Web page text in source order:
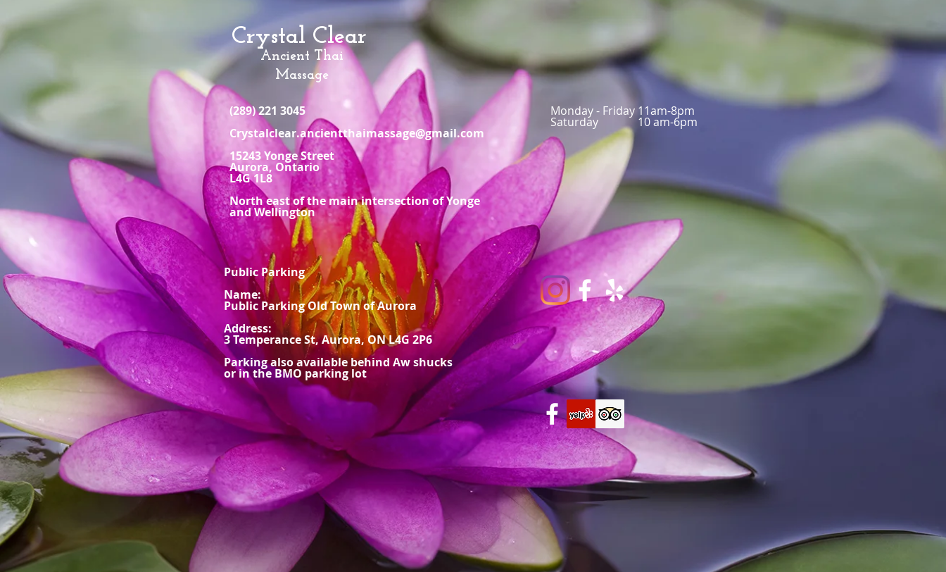
Ancient Thai
Massage
Crystal Clear
(289) 221 3045
Crystalclear.ancientthaimassage@gmail.com
15243 Yonge Street
Aurora, Ontario
L4G 1L8
North east of the main intersection of Yonge
and Wellington
Monday - Friday 11am-8pm
Saturday 10 am-6pm
Public Parking
Name:
Public Parking Old Town of Aurora
Address:
3 Temperance St, Aurora, ON L4G 2P6
Parking also available behind Aw shucks
or in the BMO parking lot